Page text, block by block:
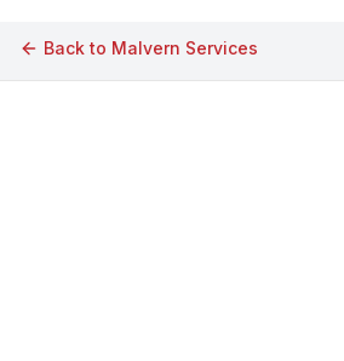
Back to Malvern Services